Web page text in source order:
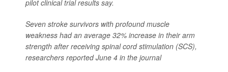
pilot clinical trial results say.
Seven stroke survivors with profound muscle
weakness had an average 32% increase in their arm
strength after receiving spinal cord stimulation (SCS),
researchers reported June 4 in the journal